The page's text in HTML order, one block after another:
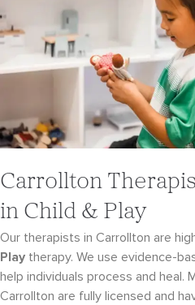
Carrollton
in Child & Play
Our therapists in Carrollton are
Play therapy. We use evidence-
help individuals process and heal.
Carrollton are fully licensed and